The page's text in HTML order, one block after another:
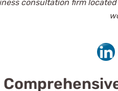
consultation firm